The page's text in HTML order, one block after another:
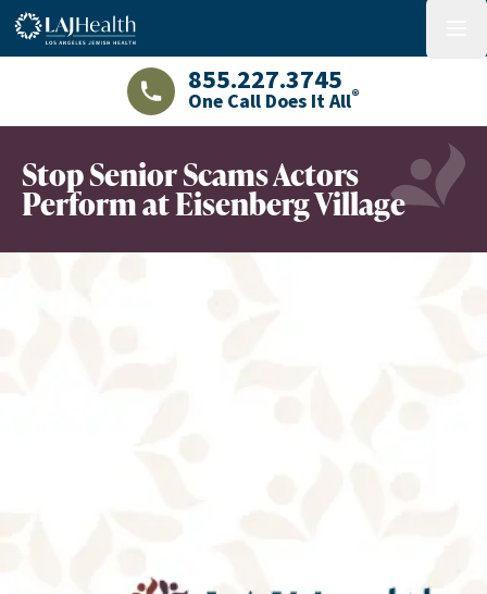
Colorful LAJHealth logo
LAJHealth phone number with green
855.227.3745
One Call Does It All®
Stop Senior Scams Actors
Perform at Eisenberg Village